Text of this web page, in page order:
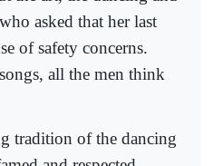
asked that her last
of safety concerns.
all the men think
tradition of the dancing